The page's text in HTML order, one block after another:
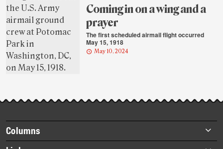
Coming in on a wing and a
prayer
The first scheduled airmail flight occurred
May 15, 1918
May 10, 2024
Footer
items
Columns
Briefs